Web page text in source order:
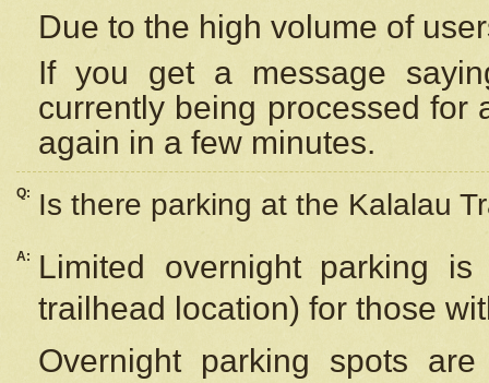
Due to the high volume of
If you get a message
currently being processed for
again in a few minutes.
Q: Is there parking at the Kalalau
A:
Limited overnight parking
trailhead location) for those
Overnight parking spots